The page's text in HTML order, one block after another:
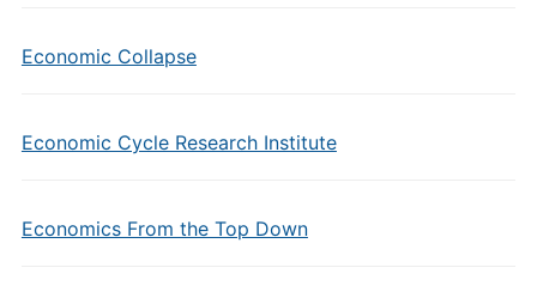
Economic Collapse
Economic Cycle Research Institute
Economics From the Top Down